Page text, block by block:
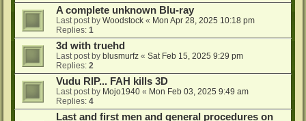
A complete unknown Blu-ray
Last post by Woodstock « Mon Apr 28, 2025 10:18 pm
Replies: 1
3d with truehd
Last post by blusmurfz « Sat Feb 15, 2025 9:29 pm
Replies: 2
Vudu RIP... FAH kills 3D
Last post by Mojo1940 « Mon Feb 03, 2025 9:49 am
Replies: 4
Last and first men and general procedures on